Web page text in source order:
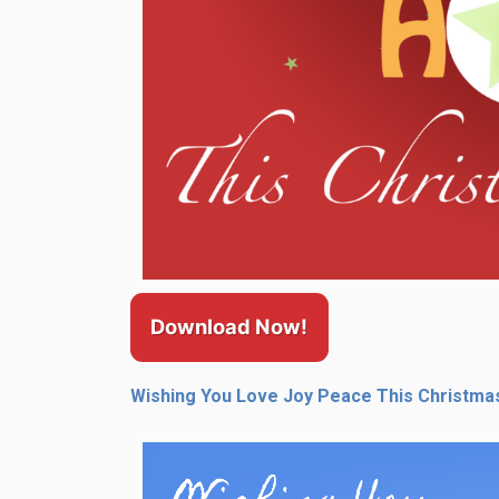
Download Now!
Wishing You Love Joy Peace This